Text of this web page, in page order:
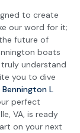
to create
our word for it;
future of
boats
truly understand
you to dive
Bennington L
perfect
VA, is ready
on your next